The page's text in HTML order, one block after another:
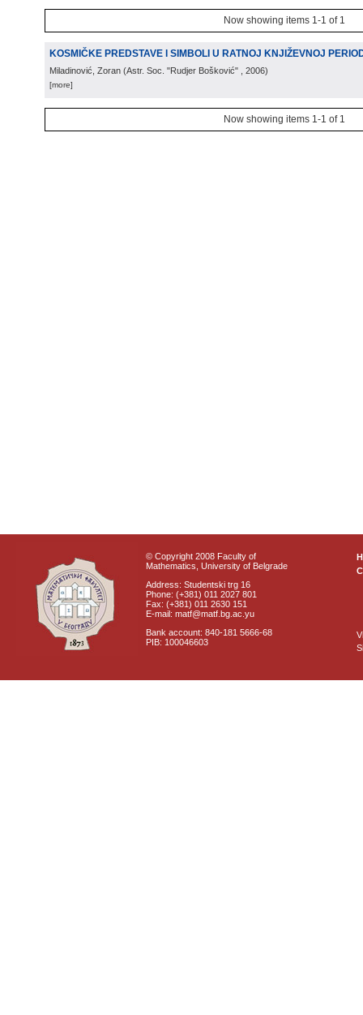
Now showing items 1-1 of 1
KOSMIČKE PREDSTAVE I SIMBOLI U RATNOJ KNJIŽEVNOJ
Miladinović, Zoran (Astr. Soc. "Rudjer Bošković" , 2006)
[more]
Now showing items 1-1 of 1
© Copyright 2008 Faculty of
Mathematics, University of Belgrade
Address: Studentski trg 16
Phone: (+381) 011 2027 801
Fax: (+381) 011 2630 151
E-mail: matf@matf.bg.ac.yu
Bank account: 840-181 5666-68
PIB: 100046603